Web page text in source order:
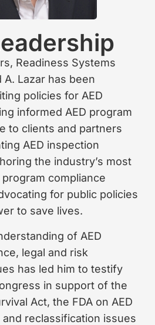
Readiness Systems
Lazar has been
policies for AED
informed AED program
to clients and partners
AED inspection
the industry’s most
compliance
for public policies
to save lives.
of AED
legal and risk
has led him to testify
in support of the
Act, the FDA on AED
reclassification issues